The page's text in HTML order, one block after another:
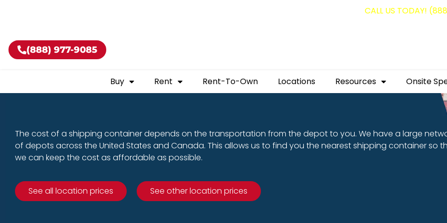
CALL US TODAY!
(888) 977-9085
Buy Rent Rent-To-Own Locations Resources Onsite
The cost of a shipping container depends on the transportation from the depot to you. We have a large
of depots across the United States and Canada. This allows us to find you the nearest shipping container so
we can keep the cost as affordable as possible.
See all location prices See other location prices